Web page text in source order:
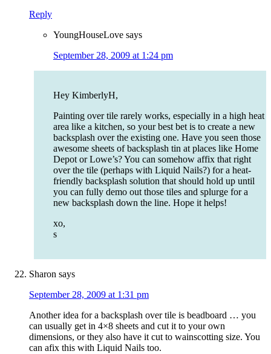
Reply
YoungHouseLove says
September 28, 2009 at 1:24 pm
Hey KimberlyH,
Painting over tile rarely works, especially in a high heat
area like a kitchen, so your best bet is to create a new
backsplash over the existing one. Have you seen those
awesome sheets of backsplash tin at places like Home
Depot or Lowe’s? You can somehow affix that right
over the tile (perhaps with Liquid Nails?) for a heat-
friendly backsplash solution that should hold up until
you can fully demo out those tiles and splurge for a
new backsplash down the line. Hope it helps!
xo,
s
Sharon says
September 28, 2009 at 1:31 pm
Another idea for a backsplash over tile is beadboard … you
can usually get in 4×8 sheets and cut it to your own
dimensions, or they also have it cut to wainscotting size. You
can afix this with Liquid Nails too.